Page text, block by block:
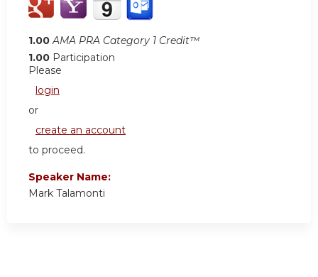
1.00 AMA PRA Category 1 Credit™
1.00 Participation
Please
login
or
create an account
to proceed.
Speaker Name:
Mark Talamonti